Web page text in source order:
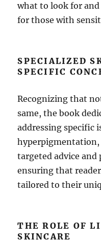
what to look for
for those with
SPECIALIZED
SPECIFIC
Recognizing that
same, the book
addressing specific
targeted advice
ensuring that
tailored to their
THE ROLE OF
SKINCARE